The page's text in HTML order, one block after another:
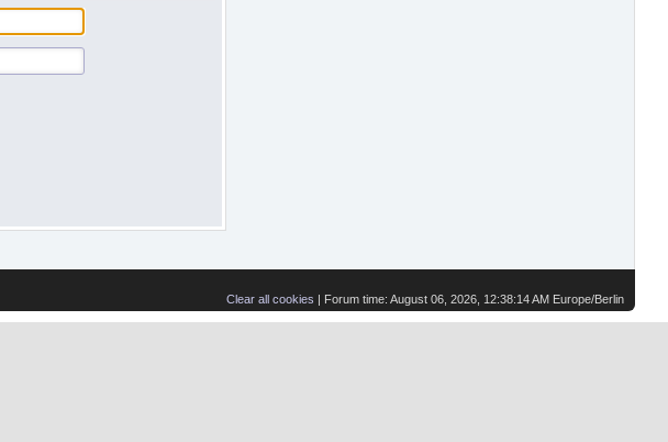
Clear all cookies | Forum time: August 06, 2026, 12:38:14 AM Europe/Berlin